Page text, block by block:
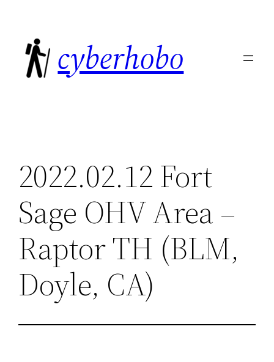
content
cyberhobo
2022.02.12 Fort
Sage OHV Area –
Raptor TH (BLM,
Doyle, CA)